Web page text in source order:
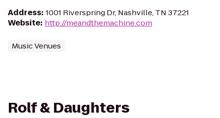
Address: 1001 Riverspring Dr, Nashville, TN 37221
Website: http://meandthemachine.com
Music Venues
Rolf & Daughters